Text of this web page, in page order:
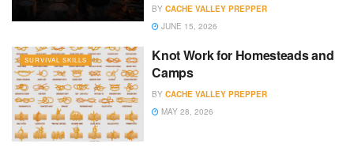
BY CACHE VALLEY PREPPER
JUNE 15, 2026
SURVIVAL SKILLS
Knot Work for Homesteads and
Camps
BY CACHE VALLEY PREPPER
MAY 28, 2026